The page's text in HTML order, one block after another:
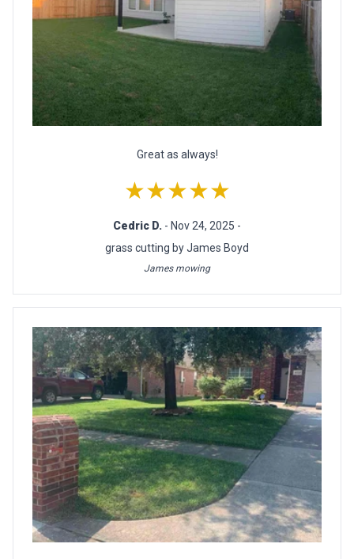
Great as always!
★★★★★
Cedric D. - Nov 24, 2025 -
grass cutting by James Boyd
James mowing